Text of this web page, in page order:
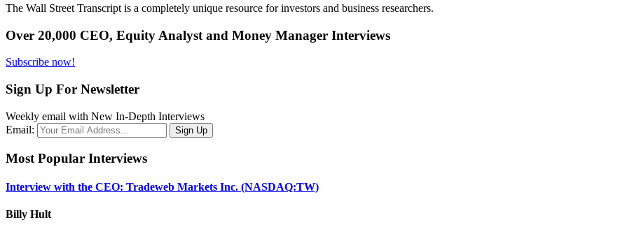
The Wall Street Transcript is a completely unique resource for investors and business researchers.
Over 20,000 CEO, Equity Analyst and Money Manager Interviews
Subscribe now!
Sign Up For Newsletter
Weekly email with New In-Depth Interviews
Email:
Most Popular Interviews
Interview with the CEO: Tradeweb Markets Inc. (NASDAQ:TW)
Billy Hult